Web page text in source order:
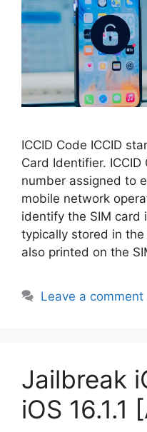
ICCID Code ICCID
Card Identifier.
number assigned to
mobile network
identify the SIM card
typically stored in the
also printed on the
Leave a comment
Jailbreak
iOS